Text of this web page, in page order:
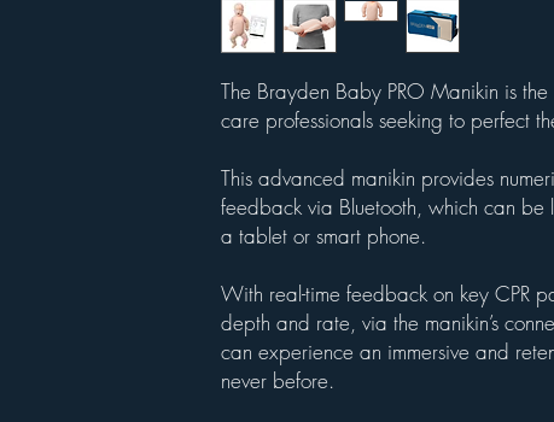
The Brayden Baby PRO Manikin is
care professionals seeking to perfect
This advanced manikin provides
feedback via Bluetooth, which can be
a tablet or smart phone.
With real-time feedback on key CPR
depth and rate, via the manikin’s
can experience an immersive and
never before.